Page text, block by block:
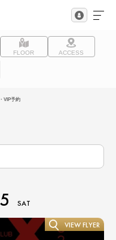
FLOOR ACCESS
VIP予約
SAT
VIEW FLYER